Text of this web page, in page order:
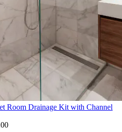
Room Drainage Kit with Channel